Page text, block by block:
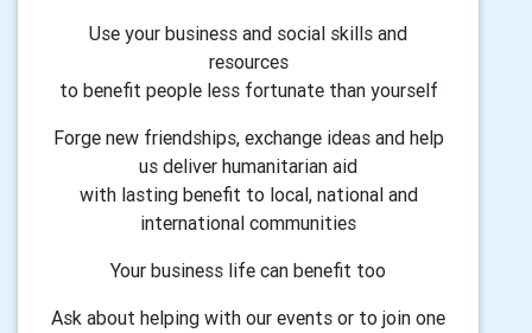
Use your business and social skills and
resources
to benefit people less fortunate than yourself
Forge new friendships, exchange ideas and help
us deliver humanitarian aid
with lasting benefit to local, national and
international communities
Your business life can benefit too
Ask about helping with our events or to join one